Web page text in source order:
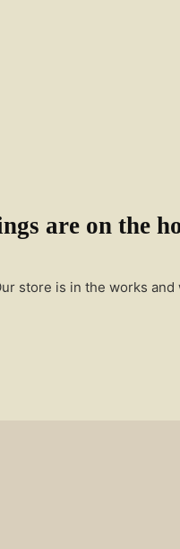
are on the
store is in the works